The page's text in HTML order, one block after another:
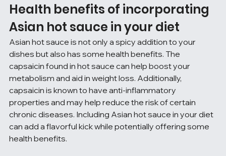
Health benefits of incorporating
Asian hot sauce in your diet
Asian hot sauce is not only a spicy addition to your
dishes but also has some health benefits. The
capsaicin found in hot sauce can help boost your
metabolism and aid in weight loss. Additionally,
capsaicin is known to have anti-inflammatory
properties and may help reduce the risk of certain
chronic diseases. Including Asian hot sauce in your diet
can add a flavorful kick while potentially offering some
health benefits.